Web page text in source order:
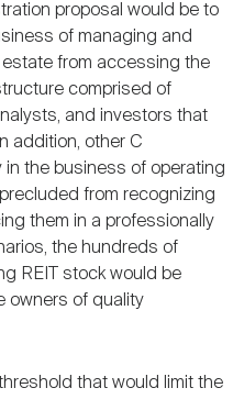
proposal would be to
of managing and
from accessing the
comprised of
and investors that
addition, other C
in the business of operating
from recognizing
them in a professionally
the hundreds of
REIT stock would be
owners of quality
that would limit the